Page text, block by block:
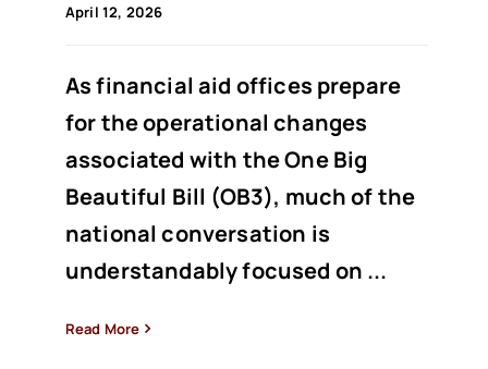
April 12, 2026
As financial aid offices prepare
for the operational changes
associated with the One Big
Beautiful Bill (OB3), much of the
national conversation is
understandably focused on ...
Read More